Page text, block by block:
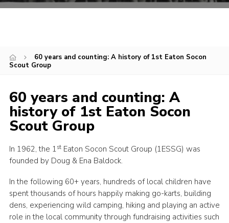
Gallery
Leader Links
Join
60 years and counting: A history of 1st Eaton Socon
Scout Group
60 years and counting: A
history of 1st Eaton Socon
Scout Group
In 1962, the 1stEaton Socon Scout Group (1ESSG) was
founded by Doug & Ena Baldock.
In the following 60+ years, hundreds of local children have
spent thousands of hours happily making go-karts, building
dens, experiencing wild camping, hiking and playing an active
role in the local community through fundraising activities such